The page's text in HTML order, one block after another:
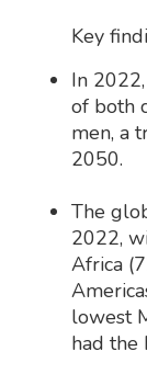
Key
In
of both
men, a
2050.
The
2022,
Africa
lowest
had the